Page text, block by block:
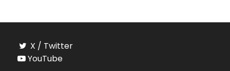
X / Twitter
YouTube